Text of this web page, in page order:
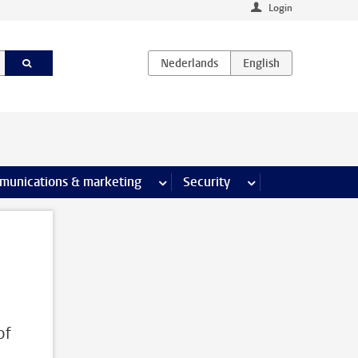
Login
pages & marketing more Communications & marketing
Security more Security pages